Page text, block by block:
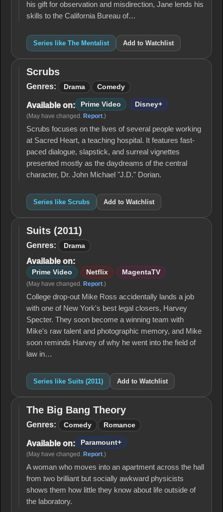
his gift for observation and misdirection, Jane lends his
skills to the California Bureau of…
Series like The Mentalist Add to Watchlist
Scrubs
Scrubs
Genres: Drama Comedy
Available on: Prime Video Disney+
(May have changed. Report.)
Scrubs focuses on the lives of several people working
at Sacred Heart, a teaching hospital. It features fast-
paced dialogue, slapstick, and surreal vignettes
presented mostly as the daydreams of the central
character, Dr. John Michael "J.D." Dorian.
Series like Scrubs Add to Watchlist
Suits
(2011)
Suits (2011)
Genres: Drama
Available on:
Prime Video Netflix MagentaTV
(May have changed. Report.)
College drop-out Mike Ross accidentally lands a job
with one of New York's best legal closers, Harvey
Specter. They soon become a winning team with
Mike's raw talent and photographic memory, and Mike
soon reminds Harvey of why he went into the field of
law in…
Series like Suits (2011) Add to Watchlist
The
Big
Theory
The Big Bang Theory
Genres: Comedy Romance
Available on: Paramount+
(May have changed. Report.)
A woman who moves into an apartment across the hall
from two brilliant but socially awkward physicists
shows them how little they know about life outside of
the laboratory.